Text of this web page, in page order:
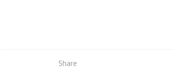
Share